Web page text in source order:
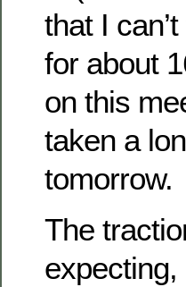
that I
for about
on this
taken a
tomorrow.
The